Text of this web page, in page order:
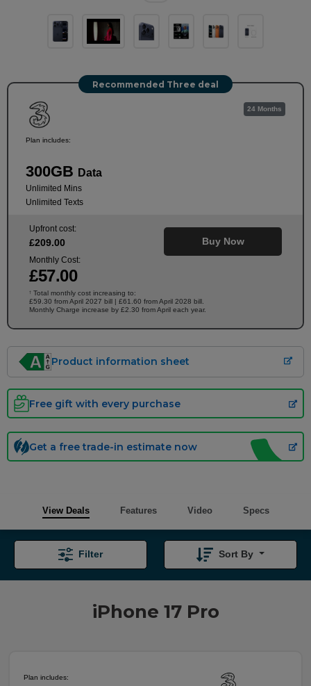
Recommended Three deal
Plan includes:
300GB Data
Unlimited Mins
Unlimited Texts
24 Months
Upfront cost:
£209.00
Monthly Cost:
£57.00
Buy Now
† Total monthly cost increasing to:
£59.30 from April 2027 bill | £61.60 from April 2028 bill.
Monthly Charge increase by £2.30 from April each year.
Product information sheet
Free gift with every purchase
Get a free trade-in estimate now
View Deals Features Video Specs
iPhone 17 Pro
Filter Sort By
Plan includes: